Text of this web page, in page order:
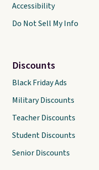
Accessibility
Do Not Sell My Info
Discounts
Black Friday Ads
Military Discounts
Teacher Discounts
Student Discounts
Senior Discounts